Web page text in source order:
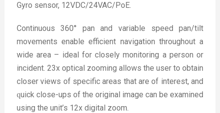
Gyro sensor, 12VDC/24VAC/PoE.
Continuous 360° pan and variable speed pan/tilt
movements enable efficient navigation throughout a
wide area – ideal for closely monitoring a person or
incident. 23x optical zooming allows the user to obtain
closer views of specific areas that are of interest, and
ԛuick close-ups of the original image can be examined
using the unit’s 12x digital zoom.